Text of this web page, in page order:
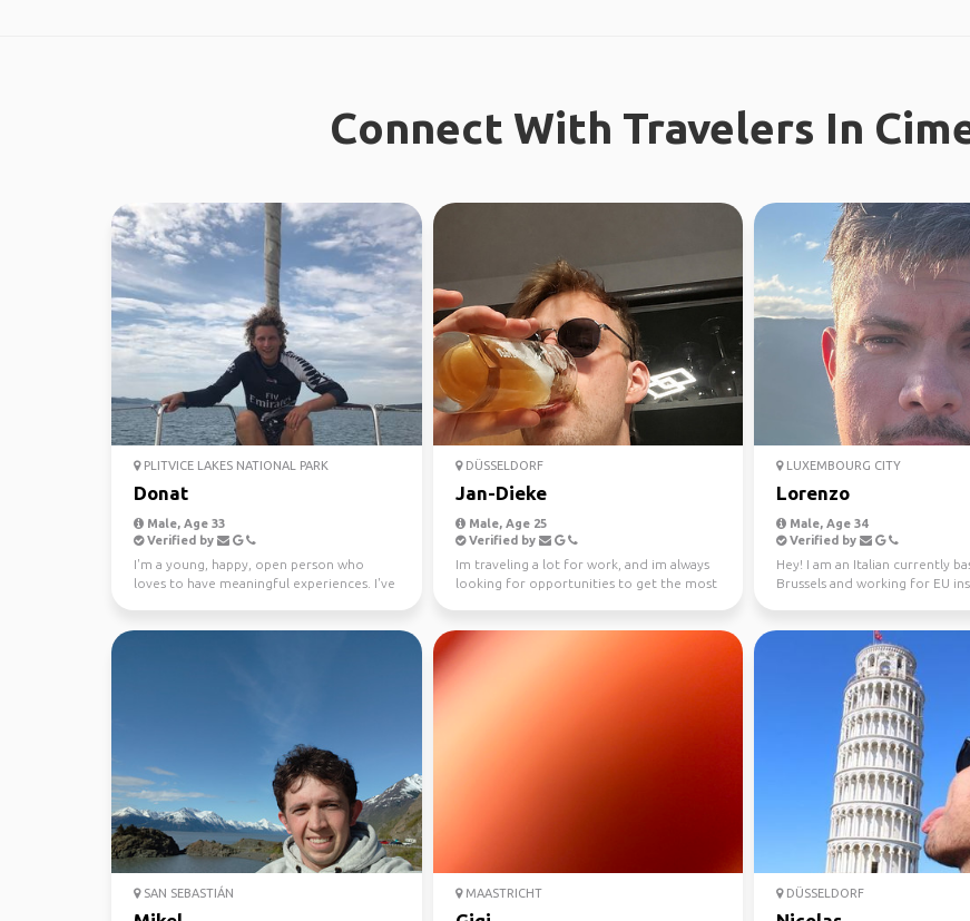
Connect With Travelers In
PLITVICE LAKES NATIONAL PARK
Donat
Male, Age 33
Verified by
I'm a young, happy, open person who
loves to have meaningful experiences. I've
DÜSSELDORF
Jan-Dieke
Male, Age 25
Verified by
Im traveling a lot for work, and im always
looking for opportunities to get the most
LUXEMBOURG CITY
Lorenzo
Male, Age 34
Verified by
Hey! I am an Italian currently
Brussels and working for EU
SAN SEBASTIÁN MAASTRICHT DÜSSELDORF